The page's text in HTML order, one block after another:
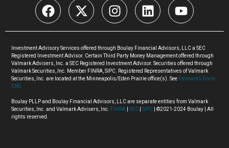
Investment Advisory Services offered through Boulay Financial Advisors, LLC a SEC
Registered Investment Advisor. Certain Third Party Money Management offered through
Valmark Advisers, Inc. a SEC Registered Investment Advisor. Securities offered through
Valmark Securities, Inc. Member FINRA, SIPC. Registered Representatives of Valmark
Securities, Inc. are located at the Minneapolis/Eden Prairie office(s). SeeValmark’s Form
CRS.
Boulay PLLP and Boulay Financial Advisors, LLC are separate entities from Valmark
Securities, Inc. and Valmark Advisers, Inc. FINRA SEC |SIPC
| ©2021-2024 Boulay | All
rights reserved.